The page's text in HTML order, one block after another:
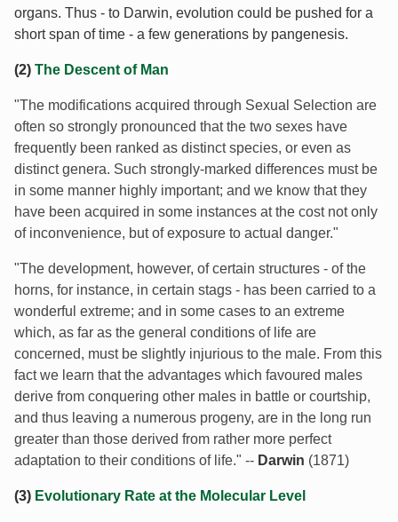
organs. Thus - to Darwin, evolution could be pushed for a
short span of time - a few generations by pangenesis.
(2) The Descent of Man
"The modifications acquired through Sexual Selection are
often so strongly pronounced that the two sexes have
frequently been ranked as distinct species, or even as
distinct genera. Such strongly-marked differences must be
in some manner highly important; and we know that they
have been acquired in some instances at the cost not only
of inconvenience, but of exposure to actual danger."
"The development, however, of certain structures - of the
horns, for instance, in certain stags - has been carried to a
wonderful extreme; and in some cases to an extreme
which, as far as the general conditions of life are
concerned, must be slightly injurious to the male. From this
fact we learn that the advantages which favoured males
derive from conquering other males in battle or courtship,
and thus leaving a numerous progeny, are in the long run
greater than those derived from rather more perfect
adaptation to their conditions of life." -- Darwin (1871)
(3) Evolutionary Rate at the Molecular Level